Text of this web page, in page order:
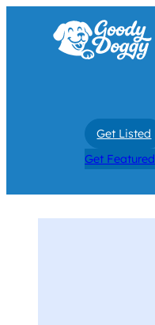
Get Listed
Get Featured